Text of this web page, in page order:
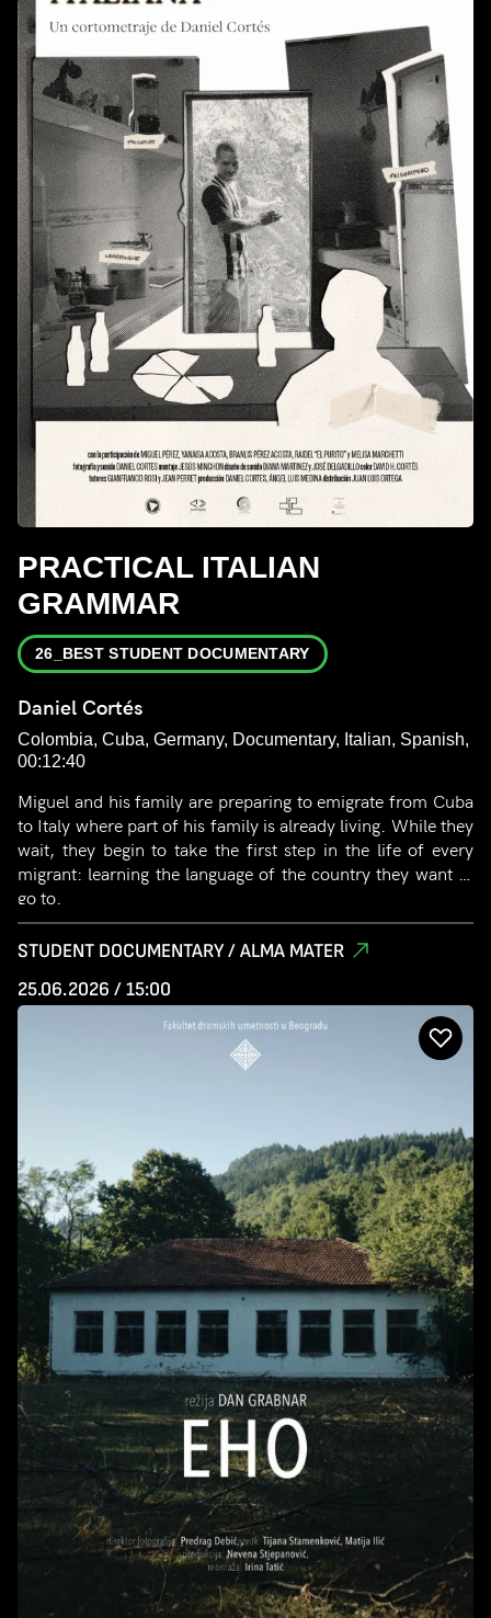
PRACTICAL ITALIAN
GRAMMAR
26_BEST STUDENT DOCUMENTARY
Daniel Cortés
Colombia, Cuba, Germany, Documentary, Italian, Spanish,
00:12:40
Miguel and his family are preparing to emigrate from Cuba
to Italy where part of his family is already living. While they
wait, they begin to take the first step in the life of every
migrant: learning the language of the country they want to
go to.
STUDENT DOCUMENTARY / ALMA MATER
25.06.2026 / 15:00